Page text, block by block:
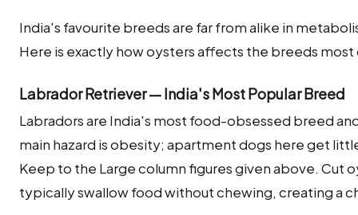
India's favourite breeds are far from alike in
Here is exactly how oysters affects the breeds
Labrador Retriever — India's Most Popular Breed
Labradors are India's most food-obsessed breed
main hazard is obesity; apartment dogs here get
Keep to the Large column figures given above. Cut
typically swallow food without chewing, creating a